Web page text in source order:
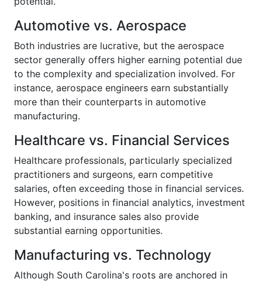
Automotive vs. Aerospace
Both industries are lucrative, but the aerospace
sector generally offers higher earning potential due
to the complexity and specialization involved. For
instance, aerospace engineers earn substantially
more than their counterparts in automotive
manufacturing.
Healthcare vs. Financial Services
Healthcare professionals, particularly specialized
practitioners and surgeons, earn competitive
salaries, often exceeding those in financial services.
However, positions in financial analytics, investment
banking, and insurance sales also provide
substantial earning opportunities.
Manufacturing vs. Technology
Although South Carolina's roots are anchored in